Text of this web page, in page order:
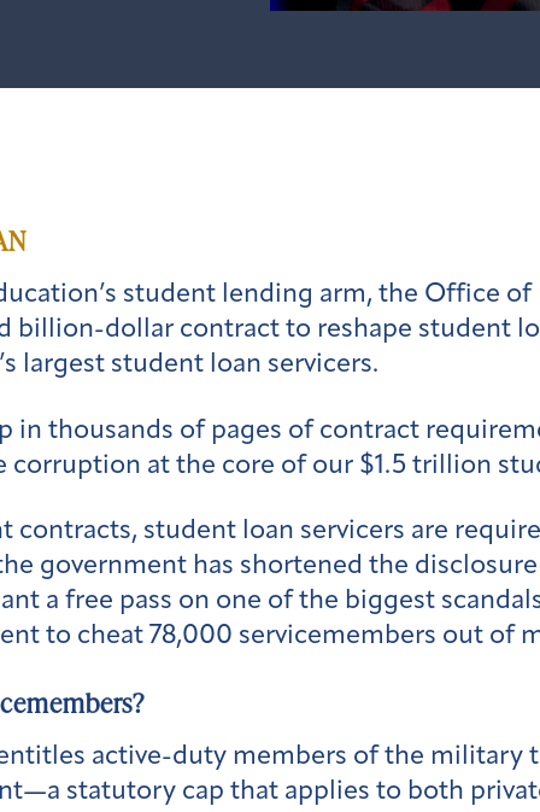
student lending arm, the Office
billion-dollar contract to reshape student
largest student loan servicers.
in thousands of pages of contract
corruption at the core of our $1.5 trillion
contracts, student loan servicers are
government has shortened the
a free pass on one of the biggest
to cheat 78,000 servicemembers out of
active-duty members of the military
statutory cap that applies to both